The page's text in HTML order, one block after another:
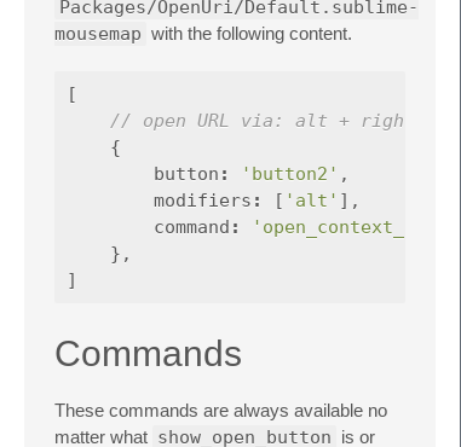
Packages/OpenUri/Default.sublime-
mousemap with the following content.
[
// open URL via: alt + right
{
button : 'button2' ,
modifiers : [ 'alt' ],
command : 'open_context_url'
},
]
Commands
These commands are always available no
matter what show_open_button is or